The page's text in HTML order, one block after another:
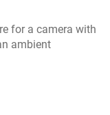
for a camera with
ambient